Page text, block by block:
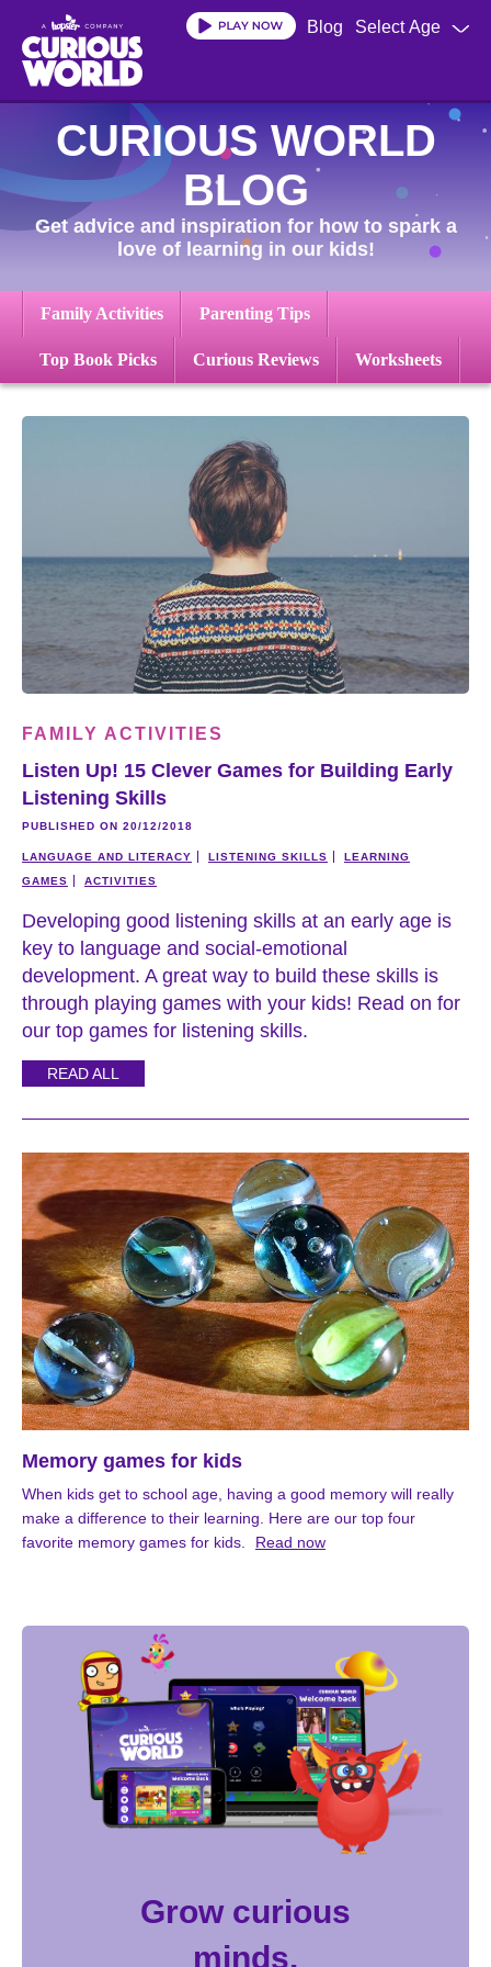
main
content
Select Age
Blog
CURIOUS WORLD
BLOG
Get advice and inspiration for how to spark a
love of learning in our kids!
Family Activities Parenting Tips
Top Book Picks Curious Reviews Worksheets
FAMILY ACTIVITIES
Listen Up! 15 Clever Games for Building Early
Listening Skills
PUBLISHED ON 20/12/2018
LANGUAGE AND LITERACY LISTENING SKILLS
LEARNING
GAMES
ACTIVITIES
Developing good listening skills at an early age is
key to language and social-emotional
development. A great way to build these skills is
through playing games with your kids! Read on for
our top games for listening skills.
READ ALL
Memory games for kids
When kids get to school age, having a good memory will really
make a difference to their learning. Here are our top four
favorite memory games for kids.
Read now
Grow curious
minds.